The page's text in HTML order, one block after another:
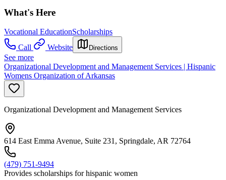
What's Here
Vocational EducationScholarships
Call
Website Directions
See more
Organizational Development and Management Services | Hispanic
Womens Organization of Arkansas
Organizational Development and Management Services
614 East Emma Avenue, Suite 231, Springdale, AR 72764
(479) 751-9494
Provides scholarships for hispanic women